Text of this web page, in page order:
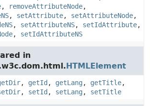
, removeAttributeNode,
, setAttribute, setAttributeNode,
, setAttributeNS, setIdAttribute,
, setIdAttributeNS
in
HTMLElement
, getId , getLang, getTitle,
, setId , setLang, setTitle